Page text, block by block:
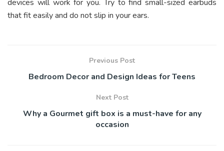
devices will work for you. Try to find small-sized earbuds
that fit easily and do not slip in your ears.
Previous Post
Bedroom Decor and Design Ideas for Teens
Next Post
Why a Gourmet gift box is a must-have for any
occasion